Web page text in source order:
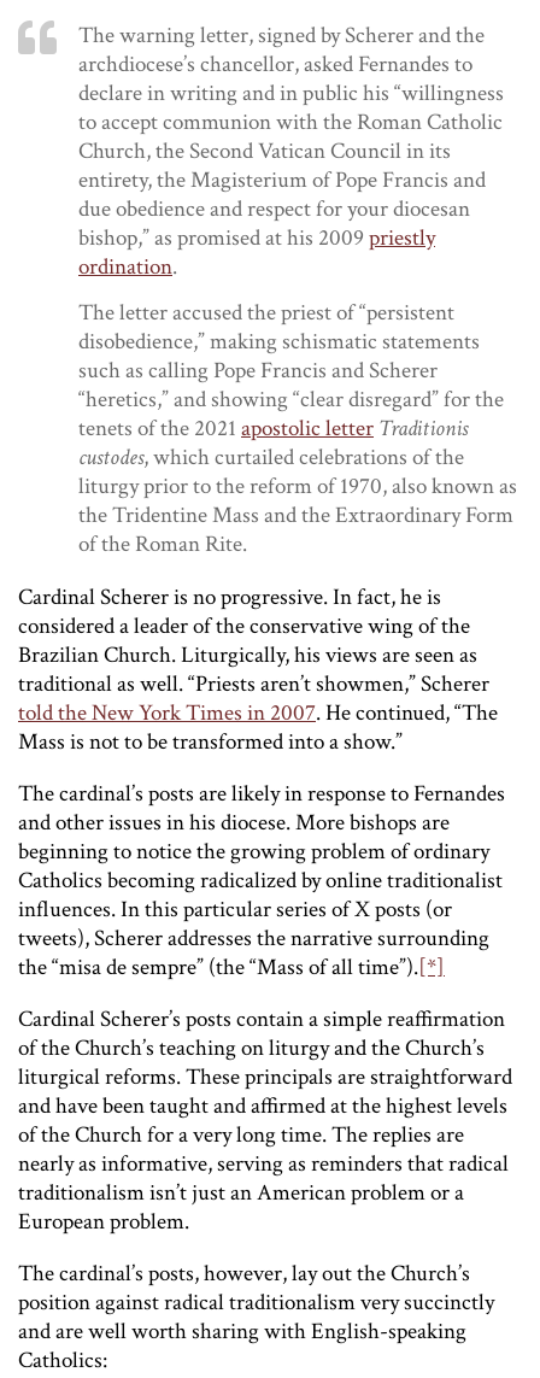
The warning letter, signed by Scherer and the
archdiocese’s chancellor, asked Fernandes to
declare in writing and in public his “willingness
to accept communion with the Roman Catholic
Church, the Second Vatican Council in its
entirety, the Magisterium of Pope Francis and
due obedience and respect for your diocesan
bishop,” as promised at his 2009 priestly
ordination.
The letter accused the priest of “persistent
disobedience,” making schismatic statements
such as calling Pope Francis and Scherer
“heretics,” and showing “clear disregard” for the
tenets of the 2021 apostolic letter Traditionis
custodes, which curtailed celebrations of the
liturgy prior to the reform of 1970, also known as
the Tridentine Mass and the Extraordinary Form
of the Roman Rite.
Cardinal Scherer is no progressive. In fact, he is
considered a leader of the conservative wing of the
Brazilian Church. Liturgically, his views are seen as
traditional as well. “Priests aren’t showmen,” Scherer
told the New York Times in 2007. He continued, “The
Mass is not to be transformed into a show.”
The cardinal’s posts are likely in response to Fernandes
and other issues in his diocese. More bishops are
beginning to notice the growing problem of ordinary
Catholics becoming radicalized by online traditionalist
influences. In this particular series of X posts (or
tweets), Scherer addresses the narrative surrounding
the “misa de sempre” (the “Mass of all time”).[*]
Cardinal Scherer’s posts contain a simple reaffirmation
of the Church’s teaching on liturgy and the Church’s
liturgical reforms. These principals are straightforward
and have been taught and affirmed at the highest levels
of the Church for a very long time. The replies are
nearly as informative, serving as reminders that radical
traditionalism isn’t just an American problem or a
European problem.
The cardinal’s posts, however, lay out the Church’s
position against radical traditionalism very succinctly
and are well worth sharing with English-speaking
Catholics: